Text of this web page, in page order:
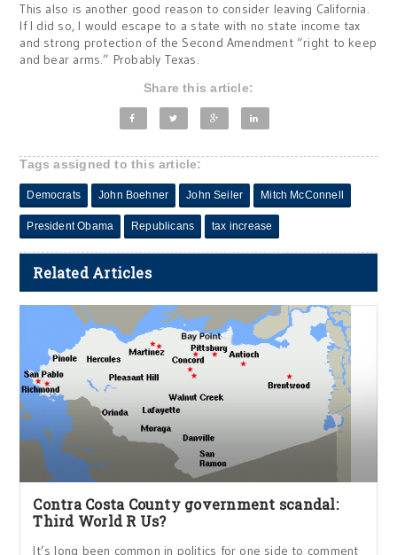
This also is another good reason to consider leaving California.
If I did so, I would escape to a state with no state income tax
and strong protection of the Second Amendment “right to keep
and bear arms.” Probably Texas.
Share this article:
Tags assigned to this article:
Democrats John Boehner John Seiler Mitch McConnell
President Obama Republicans tax increase
Related Articles
Contra Costa County government scandal:
Third World R Us?
It’s long been common in politics for one side to comment